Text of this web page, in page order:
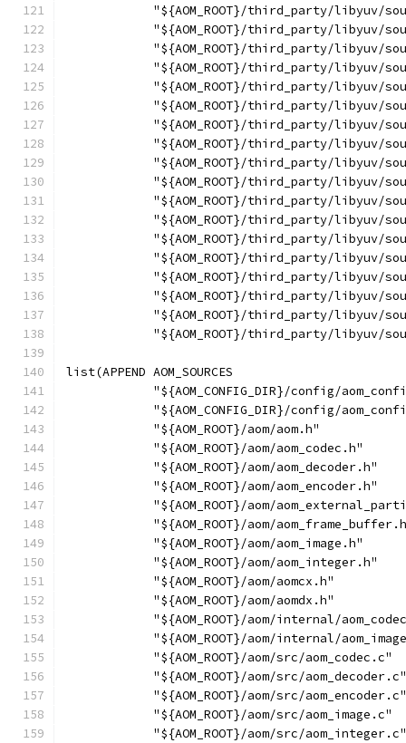
"${AOM_ROOT}/third_party/libyuv/
"${AOM_ROOT}/third_party/libyuv/
"${AOM_ROOT}/third_party/libyuv/
"${AOM_ROOT}/third_party/libyuv/
"${AOM_ROOT}/third_party/libyuv/
"${AOM_ROOT}/third_party/libyuv/
"${AOM_ROOT}/third_party/libyuv/
"${AOM_ROOT}/third_party/libyuv/
"${AOM_ROOT}/third_party/libyuv/
"${AOM_ROOT}/third_party/libyuv/
"${AOM_ROOT}/third_party/libyuv/
"${AOM_ROOT}/third_party/libyuv/
"${AOM_ROOT}/third_party/libyuv/
"${AOM_ROOT}/third_party/libyuv/
"${AOM_ROOT}/third_party/libyuv/
"${AOM_ROOT}/third_party/libyuv/
"${AOM_ROOT}/third_party/libyuv/
"${AOM_ROOT}/third_party/libyuv/
list(APPEND AOM_SOURCES
"${AOM_CONFIG_DIR}/config/
"${AOM_CONFIG_DIR}/config/
            "${AOM_ROOT}/aom/aom.h"
            "${AOM_ROOT}/aom/aom_codec.h"
            "${AOM_ROOT}/aom/aom_decoder.h"
            "${AOM_ROOT}/aom/aom_encoder.h"
"${AOM_ROOT}/aom/
"${AOM_ROOT}/aom/
            "${AOM_ROOT}/aom/aom_image.h"
            "${AOM_ROOT}/aom/aom_integer.h"
            "${AOM_ROOT}/aom/aomcx.h"
            "${AOM_ROOT}/aom/aomdx.h"
"${AOM_ROOT}/aom/internal/
"${AOM_ROOT}/aom/internal/
            "${AOM_ROOT}/aom/src/aom_codec.c"
            "${AOM_ROOT}/aom/src/aom_decoder.c"
            "${AOM_ROOT}/aom/src/aom_encoder.c"
            "${AOM_ROOT}/aom/src/aom_image.c"
"${AOM_ROOT}/aom/src/